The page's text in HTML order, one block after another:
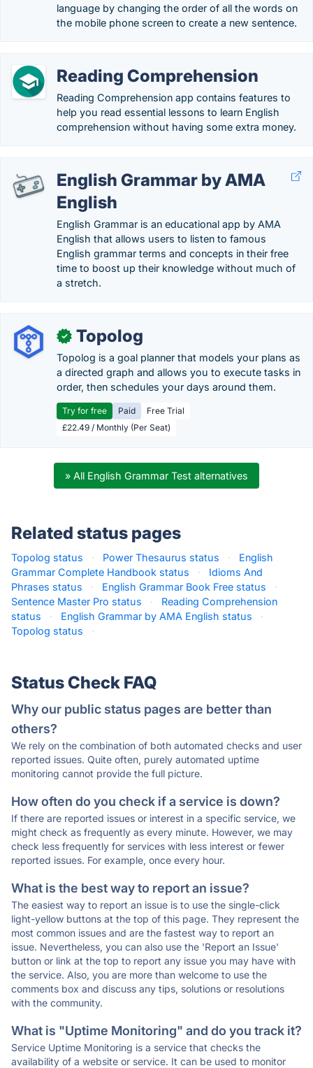
language by changing the order of all the words on
the mobile phone screen to create a new sentence.
Reading Comprehension
Reading Comprehension app contains features to
help you read essential lessons to learn English
comprehension without having some extra money.
English Grammar by AMA
English
English Grammar is an educational app by AMA
English that allows users to listen to famous
English grammar terms and concepts in their free
time to boost up their knowledge without much of
a stretch.
✓ Topolog
Topolog is a goal planner that models your plans as
a directed graph and allows you to execute tasks in
order, then schedules your days around them.
Try for free Paid
Free Trial
£22.49 / Monthly (Per Seat)
» All English Grammar Test alternatives
Related status pages
Topolog status · Power Thesaurus status ·
English
Grammar Complete Handbook status
·
Idioms And
Phrases status
· English Grammar Book Free status
·
Sentence Master Pro status
·
Reading Comprehension
status
· English Grammar by AMA English status
·
Topolog status
·
Status Check FAQ
Why our public status pages are better than
others?
We rely on the combination of both automated checks and user
reported issues. Quite often, purely automated uptime
monitoring cannot provide the full picture.
How often do you check if a service is down?
If there are reported issues or interest in a specific service, we
might check as frequently as every minute. However, we may
check less frequently for services with less interest or fewer
reported issues. For example, once every hour.
What is the best way to report an issue?
The easiest way to report an issue is to use the single-click
light-yellow buttons at the top of this page. They represent the
most common issues and are the fastest way to report an
issue. Nevertheless, you can also use the 'Report an Issue'
button or link at the top to report any issue you may have with
the service. Also, you are more than welcome to use the
comments box and discuss any tips, solutions or resolutions
with the community.
What is "Uptime Monitoring" and do you track it?
Service Uptime Monitoring is a service that checks the
availability of a website or service. It can be used to monitor